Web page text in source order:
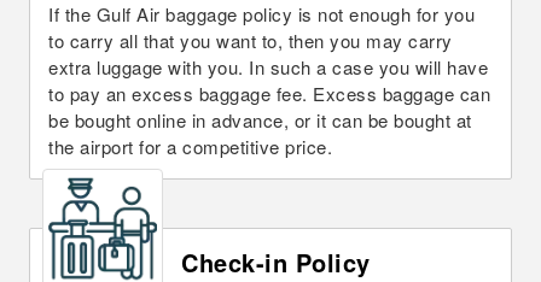
If the Gulf Air baggage policy is not enough for you
to carry all that you want to, then you may carry
extra luggage with you. In such a case you will have
to pay an excess baggage fee. Excess baggage can
be bought online in advance, or it can be bought at
the airport for a competitive price.
Check-in Policy